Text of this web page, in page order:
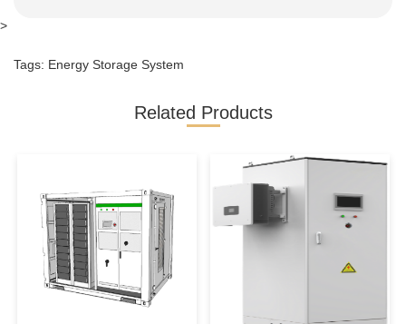
>
Tags: Energy Storage System
Related Products